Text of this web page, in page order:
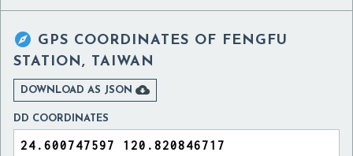
 GPS COORDINATES OF FENGFU
STATION, TAIWAN
DOWNLOAD AS JSON 
DD COORDINATES